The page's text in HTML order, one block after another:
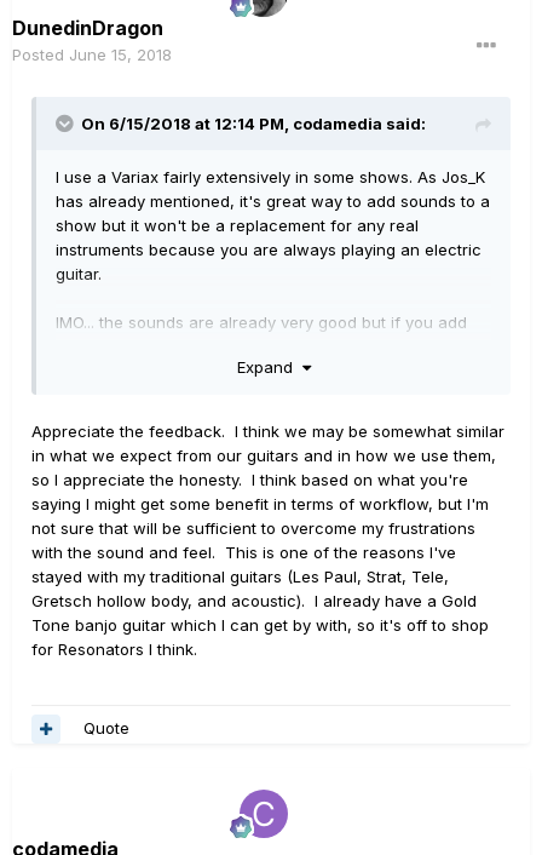
DunedinDragon
Posted June 15, 2018
On 6/15/2018 at 12:14 PM, codamedia said:
I use a Variax fairly extensively in some shows. As Jos_K
has already mentioned, it's great way to add sounds to a
show but it won't be a replacement for any real
instruments because you are always playing an electric
guitar.
IMO... the sounds are already very good but if you add
sounds can really come to life. In a band situation it will
Here are some things that may or may not matter to you...
With the resonators you will be able to play them
like a round neck and some bottleneck slide if you
want. BUT - you will not get that square neck
(Jerry Douglas) playability. The slide is very
different with that style, and it is not possible (not
for me anyway) to play like that on these. You can
certainly fake parts to at least get the sound.
With Banjo you are confined to a 6-string faux
easy. For a 5-String sound I have two patches
drone. On another I tune the high E up to a G but
have to sacrifice the Banjo D string. Since I play
real 5-string, it also takes a different technique
Expand
Appreciate the feedback. I think we may be somewhat similar
in what we expect from our guitars and in how we use them,
so I appreciate the honesty. I think based on what you're
saying I might get some benefit in terms of workflow, but I'm
not sure that will be sufficient to overcome my frustrations
with the sound and feel. This is one of the reasons I've
stayed with my traditional guitars (Les Paul, Strat, Tele,
Gretsch hollow body, and acoustic). I already have a Gold
Tone banjo guitar which I can get by with, so it's off to shop
for Resonators I think.
Quote
codamedia